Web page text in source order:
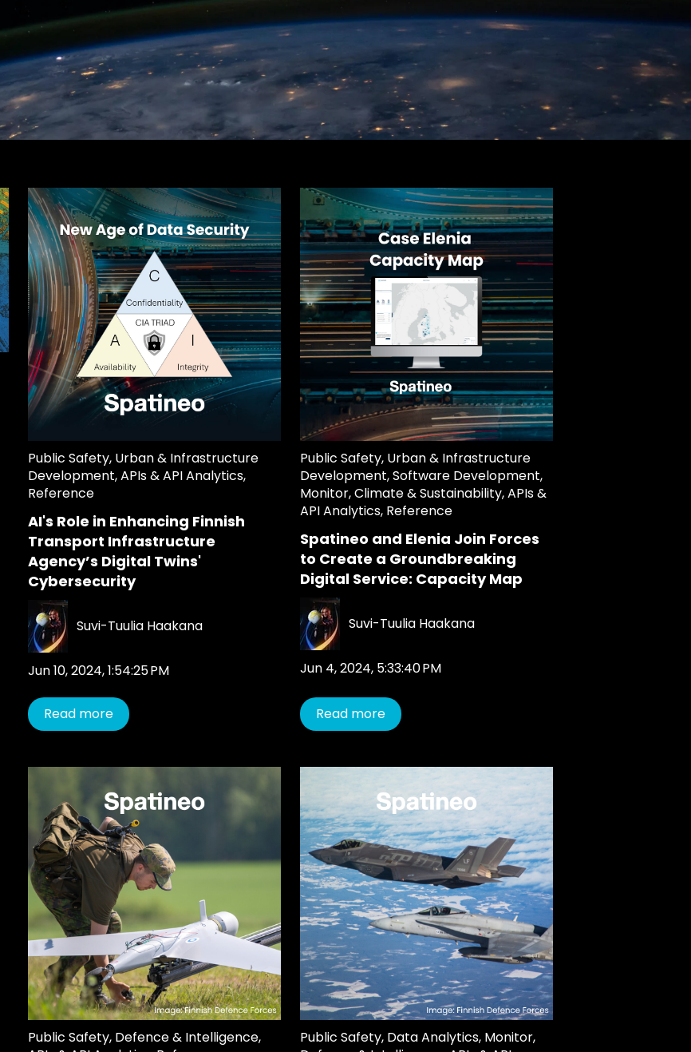
Public Safety, Urban & Infrastructure
Development,APIs & API Analytics,
Reference
AI's Role in Enhancing Finnish
Transport Infrastructure
Agency’s Digital Twins'
Cybersecurity
Suvi-Tuulia Haakana
Jun 10, 2024, 1:54:25 PM
Read more
Public Safety, Urban & Infrastructure
Development,Software Development,
Monitor,Climate & Sustainability,APIs &
API Analytics, Reference
Spatineo and Elenia Join Forces
to Create a Groundbreaking
Digital Service: Capacity Map
Suvi-Tuulia Haakana
Jun 4, 2024, 5:33:40 PM
Read more
Public Safety, Defence & Intelligence,
Public Safety, Data Analytics, Monitor,